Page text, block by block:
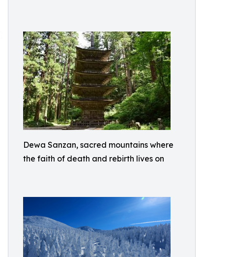
Dewa Sanzan, sacred mountains where
the faith of death and rebirth lives on